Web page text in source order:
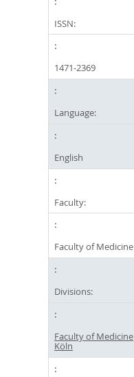
ISSN:
1471-2369
Language:
English
Faculty:
Faculty of Medicine
Divisions:
Faculty of Medicine
Köln